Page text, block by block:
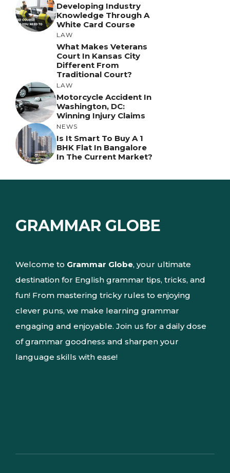
Developing Industry
Knowledge Through A
White Card Course
LAW
What Makes Veterans
Court In Kansas City
Different From
Traditional Court?
LAW
Motorcycle Accident In
Washington, DC:
Winning Injury Claims
NEWS
Is It Smart To Buy A 1
BHK Flat In Bangalore
In The Current Market?
GRAMMAR GLOBE
Welcome to Grammar Globe, your ultimate
destination for English grammar tips, tricks, and
fun! From mastering tricky rules to enjoying
clever puns, we make learning grammar
engaging and enjoyable. Join us for a daily dose
of grammar goodness and sharpen your
language skills with ease!